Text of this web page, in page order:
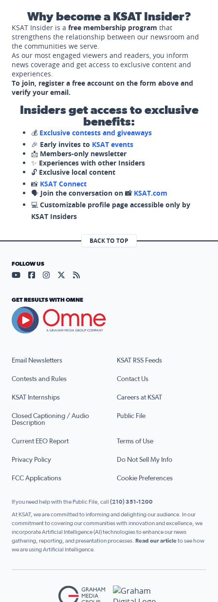
Why become a KSAT Insider?
KSAT Insider is a free membership program that
strengthens the relationship between our newsroom and
the communities we serve.
As our most engaged viewers and readers, you inform
news coverage and get access to exclusive content and
experiences.
To join, register a free account on the form above and
verify your email.
Insiders get access to exclusive
benefits:
💰 Exclusive contests and giveaways
🎉 Early invites to KSAT events
📩 Members-only newsletter
✨ Experiences with other Insiders
🔓 Exclusive local content
📸 KSAT Connect
🗣️ Join the conversation on 📸 KSAT.com
💻 Customizable profile page accessible only by
KSAT Insiders
BACK TO TOP
Email Newsletters KSAT RSS Feeds
Contests and Rules Contact Us
KSAT Internships Careers at KSAT
Closed Captioning / Audio
Description
Public File
Current EEO Report Terms of Use
Privacy Policy Do Not Sell My Info
FCC Applications Cookie Preferences
FOLLOW US
Visit our YouTube page (opens in a new tab)
Visit our Facebook page (opens in a new tab)
Visit our Instagram page (opens in a new tab)
Visit our X page (opens in a new tab)
Visit our RSS Feed page (opens in a
GET RESULTS WITH OMNE
If you need help with the Public File, call (210) 351-1200
At KSAT, we are committed to informing and delighting our audience. In our
commitment to covering our communities with innovation and excellence, we
incorporate Artificial Intelligence (AI) technologies to enhance our news
gathering, reporting, and presentation processes. Read our articleto see how
we are using Artificial Intelligence.